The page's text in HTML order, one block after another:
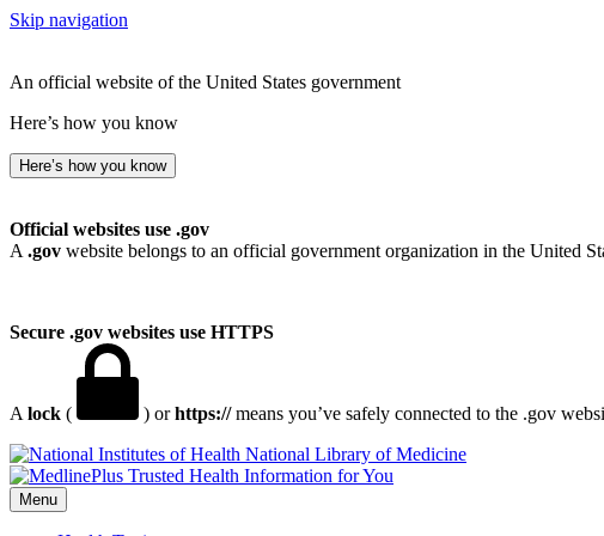
Skip navigation
An official website of the United States government
Here’s how you know
Here’s how you know
Official websites use .gov
A .gov website belongs to an official government organization in the United
Secure .gov websites use HTTPS
A lock ( ) orhttps://means you’ve safely connected to the .gov
National Library of Medicine
Menu